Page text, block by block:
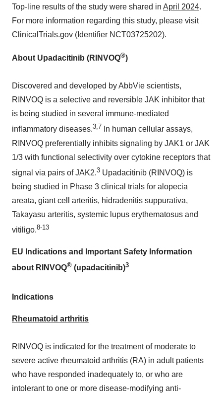
Top-line results of the study were shared in April 2024.
For more information regarding this study, please visit
ClinicalTrials.gov (Identifier NCT03725202).
About Upadacitinib (RINVOQ®)
Discovered and developed by AbbVie scientists,
RINVOQ is a selective and reversible JAK inhibitor that
is being studied in several immune-mediated
inflammatory diseases.3,7 In human cellular assays,
RINVOQ preferentially inhibits signaling by JAK1 or JAK
1/3 with functional selectivity over cytokine receptors that
signal via pairs of JAK2.3 Upadacitinib (RINVOQ) is
being studied in Phase 3 clinical trials for alopecia
areata, giant cell arteritis, hidradenitis suppurativa,
Takayasu arteritis, systemic lupus erythematosus and
vitiligo.8-13
EU Indications and Important Safety Information
about RINVOQ® (upadacitinib)3
Indications
Rheumatoid arthritis
RINVOQ is indicated for the treatment of moderate to
severe active rheumatoid arthritis (RA) in adult patients
who have responded inadequately to, or who are
intolerant to one or more disease-modifying anti-